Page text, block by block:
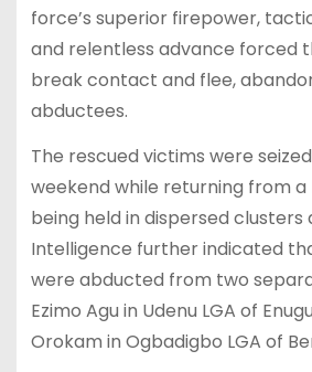
force’s superior firepower,
and relentless advance forced
break contact and flee,
abductees.
The rescued victims were
weekend while returning from a
being held in dispersed
Intelligence further indicated
were abducted from two
Ezimo Agu in Udenu LGA of
Orokam in Ogbadigbo LGA of